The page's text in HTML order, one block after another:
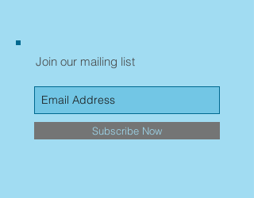
Join our mailing list
Subscribe Now